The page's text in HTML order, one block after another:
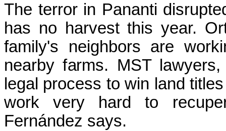
The terror in Pananti
has no harvest this year.
family's neighbors are
nearby farms. MST
legal process to win land
work very hard to
Fernández says.